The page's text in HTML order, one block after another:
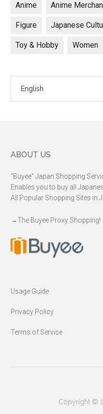
Anime Anime
Figure Japanese
Toy & Hobby Women
Footer
ABOUT US
“Buyee” Japan Shopping
Enables you to buy all
All Popular Shopping Sites in
→The Buyee Proxy Shopping!
Usage Guide
Privacy Policy
Terms of Service
Copyright ©